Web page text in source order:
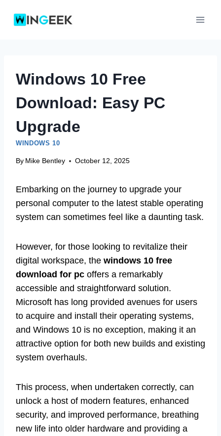
Windows 10 Free
Download: Easy PC
Upgrade
WINDOWS 10
By Mike Bentley October 12, 2025
Embarking on the journey to upgrade your
personal computer to the latest stable operating
system can sometimes feel like a daunting task.
However, for those looking to revitalize their
digital workspace, the windows 10 free
download for pc offers a remarkably
accessible and straightforward solution.
Microsoft has long provided avenues for users
to acquire and install their operating systems,
and Windows 10 is no exception, making it an
attractive option for both new builds and existing
system overhauls.
This process, when undertaken correctly, can
unlock a host of modern features, enhanced
security, and improved performance, breathing
new life into older hardware and providing a